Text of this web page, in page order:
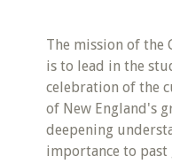
The mission of the
is to lead in the
celebration of the
of New England's
deepening
importance to past